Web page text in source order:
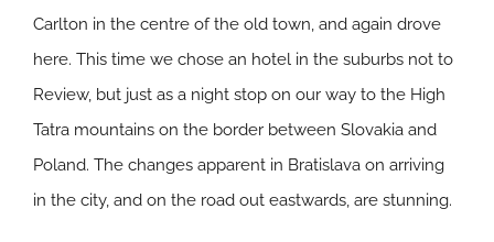
Carlton in the centre of the old town, and again drove
here. This time we chose an hotel in the suburbs not to
Review, but just as a night stop on our way to the High
Tatra mountains on the border between Slovakia and
Poland. The changes apparent in Bratislava on arriving
in the city, and on the road out eastwards, are stunning.